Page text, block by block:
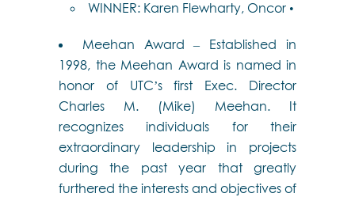
WINNER: Karen Flewharty, Oncor •
Meehan Award – Established in
1998, the Meehan Award is named in
honor of UTC’s first Exec. Director
Charles M. (Mike) Meehan. It
recognizes individuals for their
extraordinary leadership in projects
during the past year that greatly
furthered the interests and objectives of